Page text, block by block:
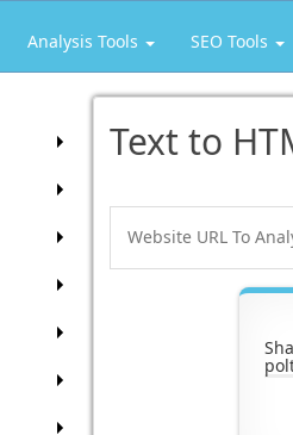
Analysis Tools SEO Tools
Text to